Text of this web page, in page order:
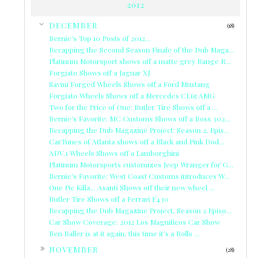
2012
DECEMBER (18)
Bernie's Top 10 Posts of 2012...
Recapping the Second Season Finale of the Dub Maga...
Platinum Motorsport shows off a matte grey Range R...
Forgiato Shows off a Jaguar XJ
Savini Forged Wheels Shows off a Ford Mustang
Forgiato Wheels Shows off a Mercedes CL65 AMG
Two for the Price of One: Butler Tire Shows off a ...
Bernie's Favorite: MC Customs Shows off a Boss 302...
Recapping the Dub Magazine Project: Season 2, Epis...
CarTunes of Atlanta shows off a Black and Pink Dod...
ADV.1 Wheels Shows off a Lamborghini
Platinum Motorsports customizes Jeep Wranger for G...
Bernie's Favorite: West Coast Customs introduces W...
One Pic Killa... Asanti Shows off their new wheel ...
Butler Tire Shows off a Ferrari F430
Recapping the Dub Magazine Project, Season 2 Episo...
Car Show Coverage: 2012 Los Magnificos Car Show
Ben Baller is at it again, this time it's a Rolls ...
NOVEMBER (28)